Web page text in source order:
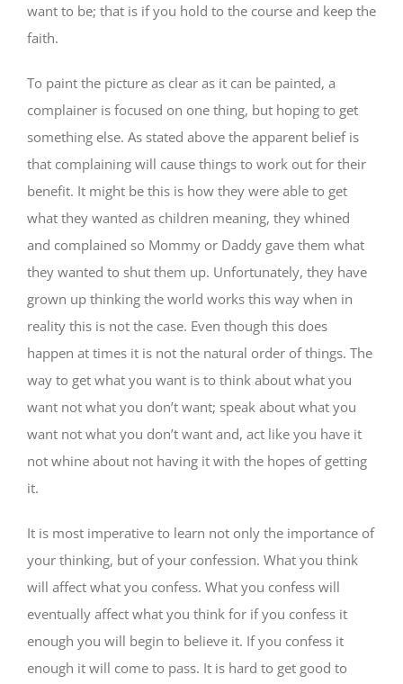
want to be; that is if you hold to the course and keep the
faith.
To paint the picture as clear as it can be painted, a
complainer is focused on one thing, but hoping to get
something else. As stated above the apparent belief is
that complaining will cause things to work out for their
benefit. It might be this is how they were able to get
what they wanted as children meaning, they whined
and complained so Mommy or Daddy gave them what
they wanted to shut them up. Unfortunately, they have
grown up thinking the world works this way when in
reality this is not the case. Even though this does
happen at times it is not the natural order of things. The
way to get what you want is to think about what you
want not what you don’t want; speak about what you
want not what you don’t want and, act like you have it
not whine about not having it with the hopes of getting
it.
It is most imperative to learn not only the importance of
your thinking, but of your confession. What you think
will affect what you confess. What you confess will
eventually affect what you think for if you confess it
enough you will begin to believe it. If you confess it
enough it will come to pass. It is hard to get good to